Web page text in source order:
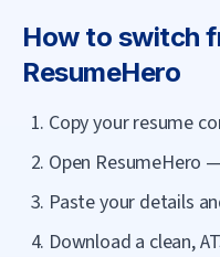
How to switch
ResumeHero
Copy your resume
Open ResumeHero
Paste your details
Download a clean,